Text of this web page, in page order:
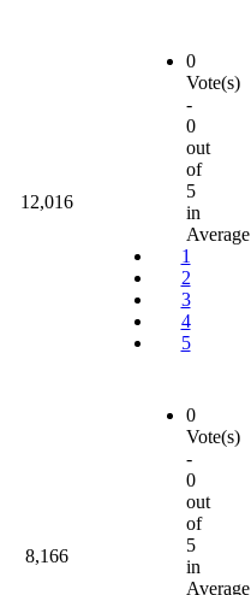
12,016
0
Vote(s)
-
0
out
of
5
in
Average
1
2
3
4
5
8,166
0
Vote(s)
-
0
out
of
5
in
Average